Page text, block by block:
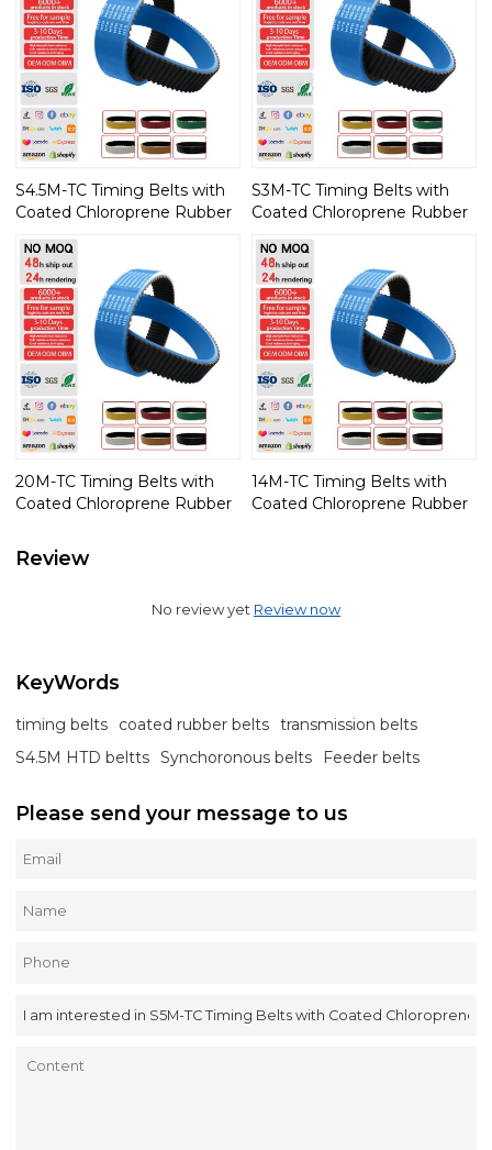
S4.5M-TC Timing Belts with
Coated Chloroprene Rubber
S3M-TC Timing Belts with
Coated Chloroprene Rubber
20M-TC Timing Belts with
Coated Chloroprene Rubber
14M-TC Timing Belts with
Coated Chloroprene Rubber
Review
No review yet Review now
KeyWords
timing belts coated rubber belts transmission belts
S4.5M HTD beltts Synchoronous belts Feeder belts
Please send your message to us